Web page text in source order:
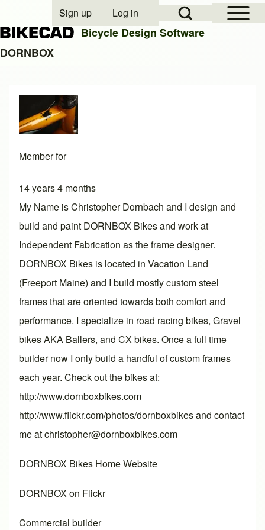
Close search
Open Sidebar
Open Search Block
User account menu
Sign up Log in
Bicycle Design Software
DORNBOX
Member for
14 years 4 months
My Name is Christopher Dornbach and I design and
build and paint DORNBOX Bikes and work at
Independent Fabrication as the frame designer.
DORNBOX Bikes is located in Vacation Land
(Freeport Maine) and I build mostly custom steel
frames that are oriented towards both comfort and
performance. I specialize in road racing bikes, Gravel
bikes AKA Ballers, and CX bikes. Once a full time
builder now I only build a handful of custom frames
each year. Check out the bikes at:
http://www.dornboxbikes.com
http://www.flickr.com/photos/dornboxbikes and contact
me at christopher@dornboxbikes.com
DORNBOX Bikes Home Website
DORNBOX on Flickr
Commercial builder